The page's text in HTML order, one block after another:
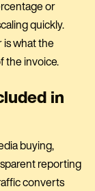
or
quickly.
what the
the invoice.
in
buying,
reporting
converts